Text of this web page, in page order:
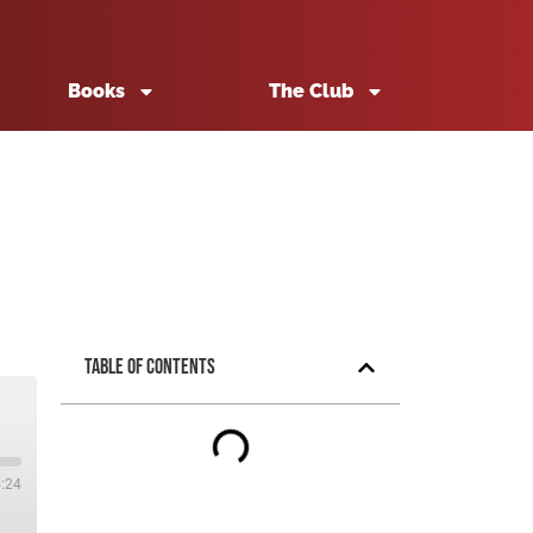
Books The Club
Table of Contents